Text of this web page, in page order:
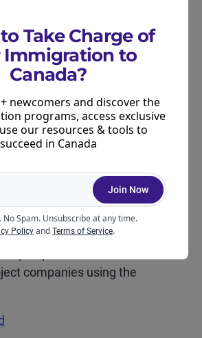
analyst (TEER 1)
1)
1)
(TEER 1)
and software developers
and designers (TEER1)
coordinator (TEER 3).
open positions at the
companies using the
Take Charge of
Immigration to
Canada?
+ newcomers and discover the
programs, access exclusive
our resources & tools to
succeed in Canada
Join Now
No Spam. Unsubscribe at any time.
Policy and Terms of Service.